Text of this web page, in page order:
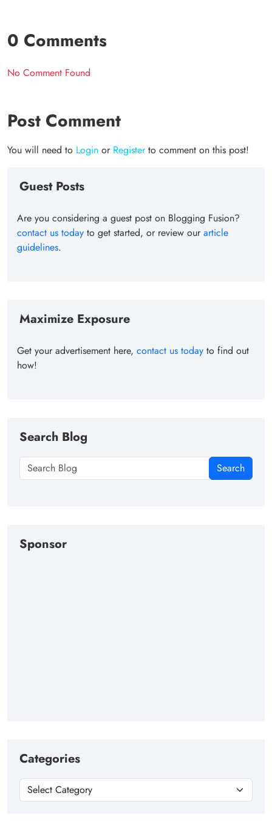
0 Comments
No Comment Found
Post Comment
You will need to Login or Registerto comment on this post!
Guest Posts
Are you considering a guest post on Blogging Fusion?
contact us today to get started, or review ourarticle
guidelines.
Maximize Exposure
Get your advertisement here, contact us today to find out
how!
Search Blog
Search
Sponsor
Categories